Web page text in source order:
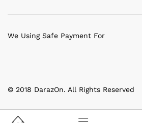
© 2018 DarazOn. All Rights Reserved
We Using Safe Payment For